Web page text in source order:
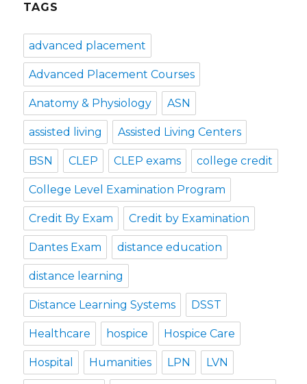
TAGS
advanced placement
Advanced Placement Courses
Anatomy & Physiology ASN
assisted living Assisted Living Centers
BSN CLEP CLEP exams college credit
College Level Examination Program
Credit By Exam Credit by Examination
Dantes Exam distance education
distance learning
Distance Learning Systems DSST
Healthcare hospice Hospice Care
Hospital Humanities LPN LVN